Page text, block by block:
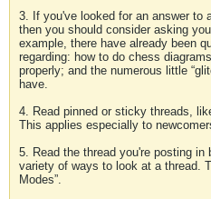
3. If you've looked for an answer to
then you should consider asking
example, there have already been
regarding: how to do chess
properly; and the numerous little
have.
4. Read pinned or sticky threads,
This applies especially to
5. Read the thread you're posting in
variety of ways to look at a thread.
Modes”.